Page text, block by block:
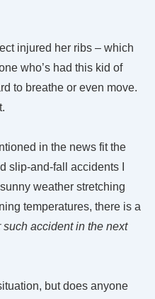
injured her ribs – which
who’s had this kid of
to breathe or even move.
in the news fit the
slip-and-fall accidents I
weather stretching
temperatures, there is a
accident in the next
but does anyone